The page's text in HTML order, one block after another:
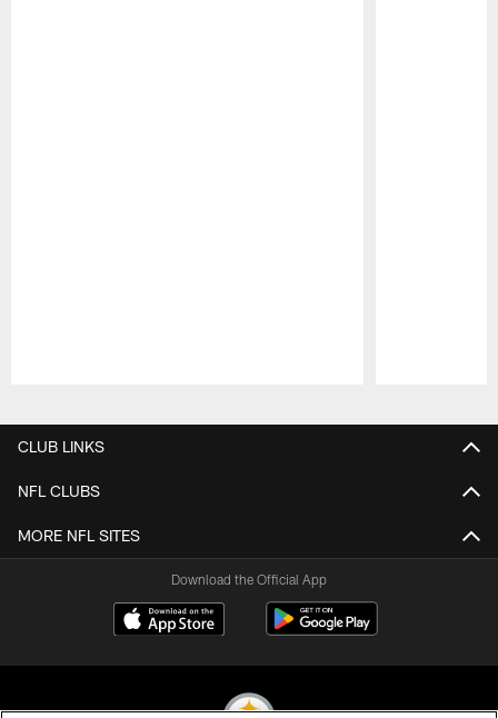
CLUB LINKS
NFL CLUBS
MORE NFL SITES
Download the Official App